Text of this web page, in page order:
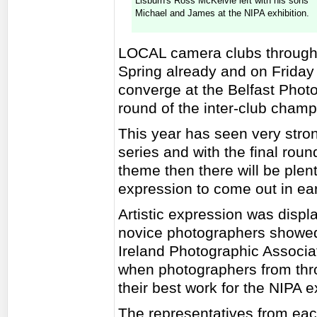
Michael and James at the NIPA exhibition.
LOCAL camera clubs
Spring already and on
converge at the Belfast
round of the inter-club
This year has seen very
series and with the final
theme then there will be
expression to come out in
Artistic expression was
novice photographers
Ireland Photographic
when photographers from
their best work for the NIPA
The representatives from